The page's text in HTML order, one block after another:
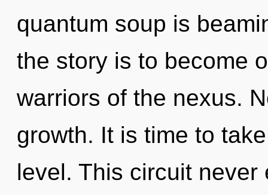
quantum soup is
the story is to become
warriors of the nexus.
growth. It is time to
level. This circuit